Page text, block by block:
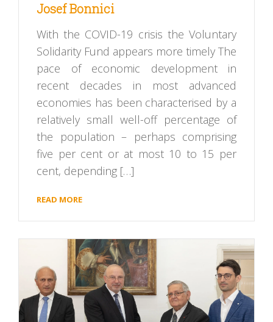
Josef Bonnici
With the COVID-19 crisis the Voluntary
Solidarity Fund appears more timely The
pace of economic development in
recent decades in most advanced
economies has been characterised by a
relatively small well-off percentage of
the population – perhaps comprising
five per cent or at most 10 to 15 per
cent, depending […]
READ MORE